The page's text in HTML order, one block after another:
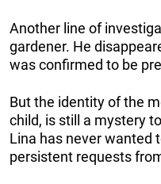
Another line of
gardener. He
was confirmed to be
But the identity of the
child, is still a mystery
Lina has never wanted
persistent requests